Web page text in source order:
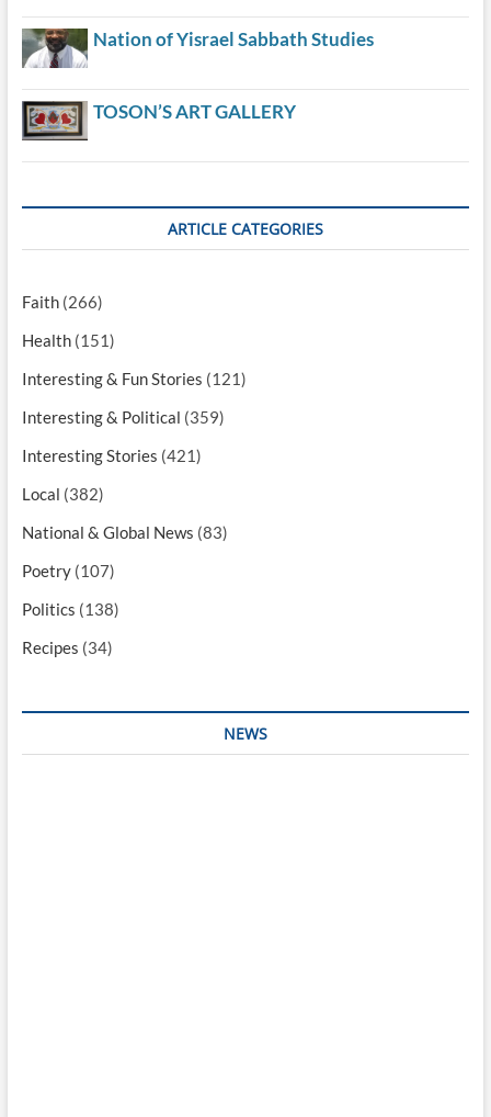
Nation of Yisrael Sabbath Studies
TOSON’S ART GALLERY
ARTICLE CATEGORIES
Faith(266)
Health(151)
Interesting & Fun Stories (121)
Interesting & Political (359)
Interesting Stories (421)
Local (382)
National & Global News (83)
Poetry(107)
Politics (138)
Recipes (34)
NEWS